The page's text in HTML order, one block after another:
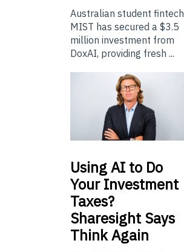
Australian student fintech
MIST has secured a $3.5
million investment from
DoxAI, providing fresh ...
UsingAI to Do
Your Investment
Taxes?
Sharesight Says
Think Again